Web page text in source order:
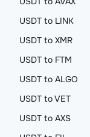
USDT to LINK
USDT to XMR
USDT to FTM
USDT to ALGO
USDT to VET
USDT to AXS